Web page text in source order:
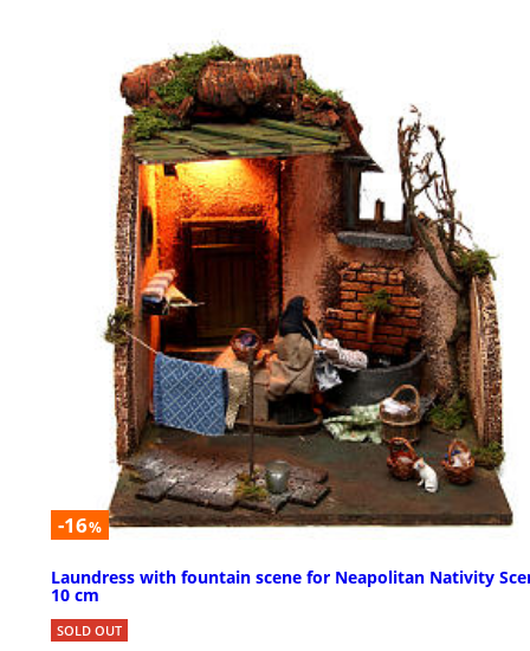
-16%
Laundress with fountain scene for Neapolitan Nativity
10 cm
SOLD OUT